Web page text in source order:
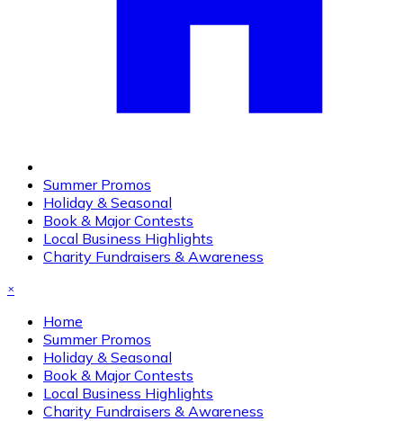
Summer Promos
Holiday & Seasonal
Book & Major Contests
Local Business Highlights
Charity Fundraisers & Awareness
×
Home
Summer Promos
Holiday & Seasonal
Book & Major Contests
Local Business Highlights
Charity Fundraisers & Awareness